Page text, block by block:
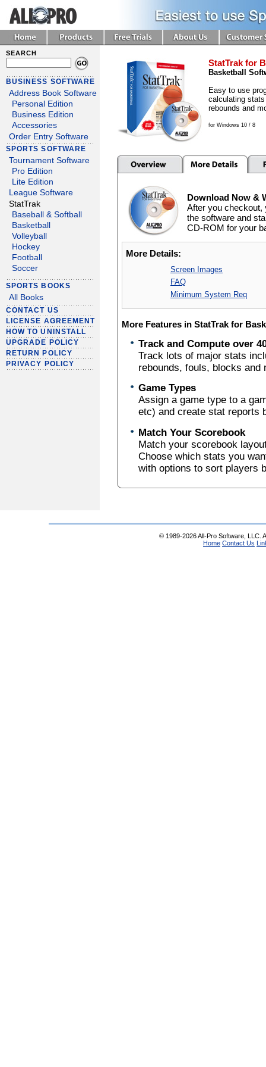
SEARCH
BUSINESS SOFTWARE
Address Book Software
Personal Edition
Business Edition
Accessories
Order Entry Software
SPORTS SOFTWARE
Tournament Software
Pro Edition
Lite Edition
League Software
StatTrak
Baseball & Softball
Basketball
Volleyball
Hockey
Football
Soccer
SPORTS BOOKS
All Books
CONTACT US
LICENSE AGREEMENT
HOW TO UNINSTALL
UPGRADE POLICY
RETURN POLICY
PRIVACY POLICY
StatTrak for
Basketball
Easy to use
calculating
rebounds and
for Windows 10 / 8
Download Now &
After you checkout,
the software and
CD-ROM for your
More Details:
Screen Images
FAQ
Minimum System Req
More Features in StatTrak for
Track and Compute over
Track lots of major stats
rebounds, fouls, blocks and
Game Types
Assign a game type to a
etc) and create stat reports
Match Your Scorebook
Match your scorebook
Choose which stats you
with options to sort players
© 1989-2026 All-Pro Software, LLC.
Home Contact Us